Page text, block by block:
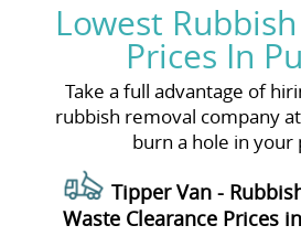
Lowest
Prices In
Take a full advantage of
rubbish removal company
burn a hole in your
Tipper Van -
Waste Clearance Prices